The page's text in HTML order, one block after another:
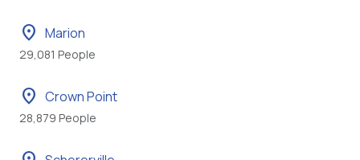
location_on Marion
29,081 People
location_on Crown Point
28,879 People